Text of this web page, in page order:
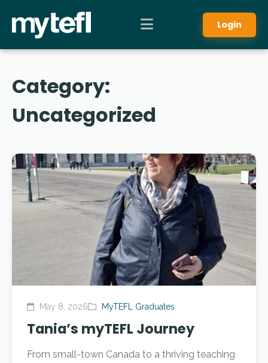
Login
Category:
Uncategorized
May 8, 2026 MyTEFL Graduates
Tania’s myTEFL Journey
From small-town Canada to a thriving teaching